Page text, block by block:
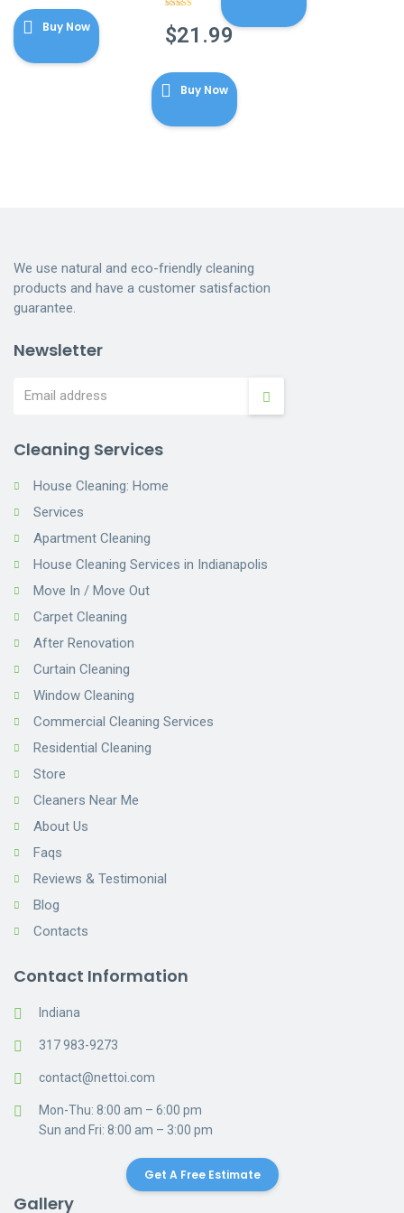
Buy Now
out of 5
$21.99
Buy Now
We use natural and eco-friendly cleaning
products and have a customer satisfaction
guarantee.
Newsletter
Cleaning Services
House Cleaning: Home
Services
Apartment Cleaning
House Cleaning Services in Indianapolis
Move In / Move Out
Carpet Cleaning
After Renovation
Curtain Cleaning
Window Cleaning
Commercial Cleaning Services
Residential Cleaning
Store
Cleaners Near Me
About Us
Faqs
Reviews & Testimonial
Blog
Contacts
Contact Information
Indiana
317 983-9273
contact@nettoi.com
Mon-Thu: 8:00 am – 6:00 pm
Sun and Fri: 8:00 am – 3:00 pm
Get A Free Estimate
Gallery